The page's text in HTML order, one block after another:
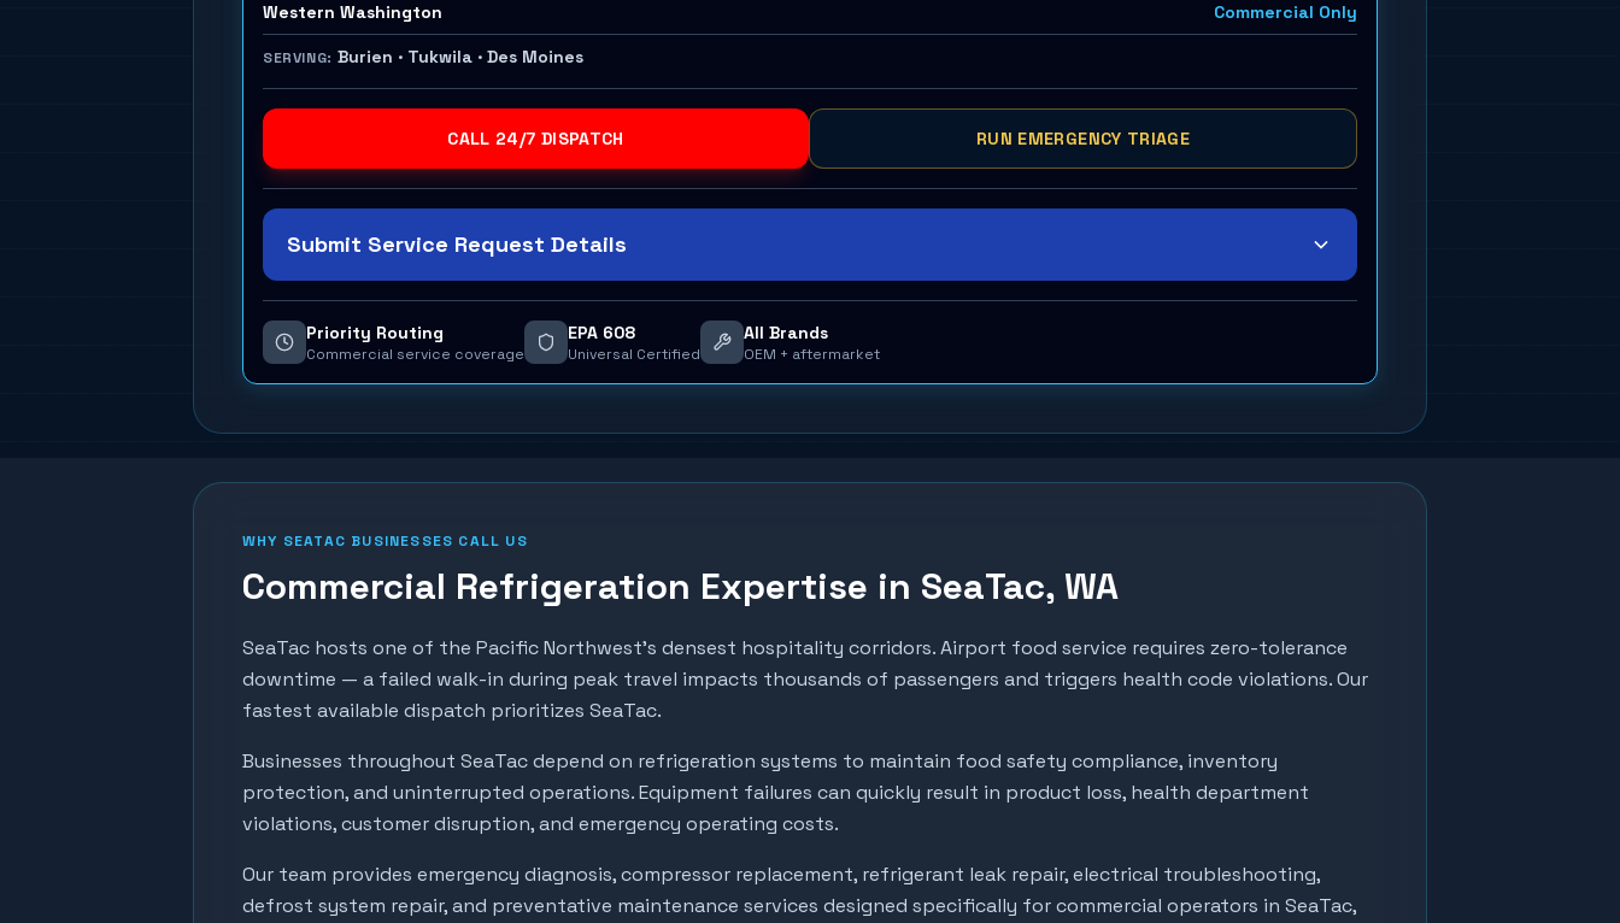
Western Washington Commercial Only
SERVING: Burien · Tukwila · Des Moines
CALL 24/7 DISPATCH RUN EMERGENCY TRIAGE
Submit Service Request Details
Priority Routing
Commercial service coverage
EPA 608
Universal Certified
All Brands
OEM + aftermarket
WHY SEATAC BUSINESSES CALL US
Commercial Refrigeration Expertise in SeaTac, WA
SeaTac hosts one of the Pacific Northwest's densest hospitality corridors. Airport food service requires zero-tolerance
downtime — a failed walk-in during peak travel impacts thousands of passengers and triggers health code violations. Our
fastest available dispatch prioritizes SeaTac.
Businesses throughout SeaTacdepend on refrigeration systems to maintain food safety compliance, inventory
protection, and uninterrupted operations. Equipment failures can quickly result in product loss, health department
violations, customer disruption, and emergency operating costs.
Our team provides emergency diagnosis, compressor replacement, refrigerant leak repair, electrical troubleshooting,
defrost system repair, and preventative maintenance services designed specifically for commercial operators in SeaTac,